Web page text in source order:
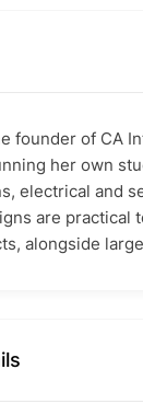
founder of CA
her own
electrical and
are practical
alongside